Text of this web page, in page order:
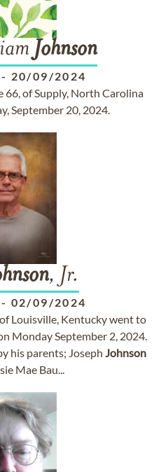
Johnson
- 20/09/2024
66, of Supply, North Carolina
September 20, 2024.
, Jr.
- 02/09/2024
Louisville, Kentucky went to
Monday September 2, 2024.
his parents; Joseph Johnson
Mae Bau...